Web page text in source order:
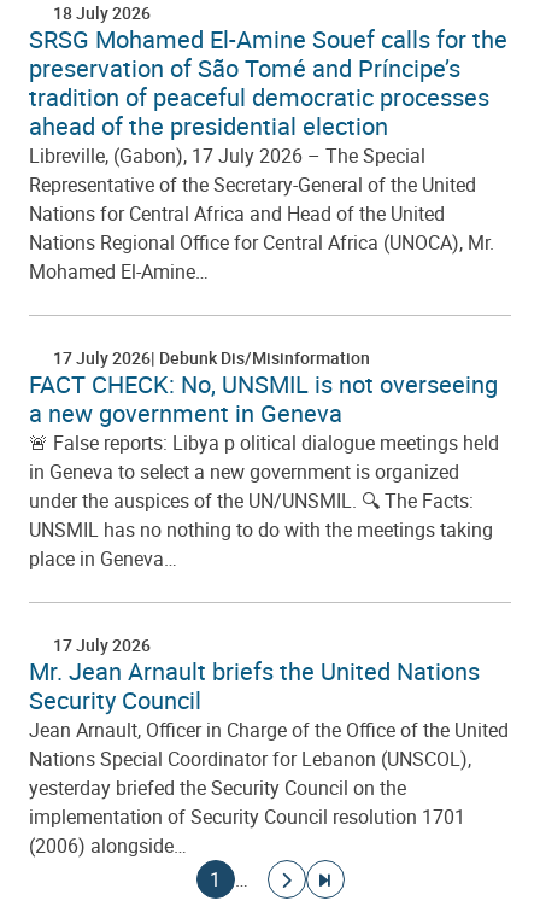
18 July 2026
SRSG Mohamed El-Amine Souef calls for the
preservation of São Tomé and Príncipe’s
tradition of peaceful democratic processes
ahead of the presidential election
Libreville, (Gabon), 17 July 2026 – The Special
Representative of the Secretary-General of the United
Nations for Central Africa and Head of the United
Nations Regional Office for Central Africa (UNOCA), Mr.
Mohamed El-Amine…
17 July 2026 Debunk Dis/Misinformation
FACT CHECK: No, UNSMIL is not overseeing
a new government in Geneva
🚨 False reports: Libya p olitical dialogue meetings held
in Geneva to select a new government is organized
under the auspices of the UN/UNSMIL. 🔍 The Facts:
UNSMIL has no nothing to do with the meetings taking
place in Geneva…
17 July 2026
Mr. Jean Arnault briefs the United Nations
Security Council
Jean Arnault, Officer in Charge of the Office of the United
Nations Special Coordinator for Lebanon (UNSCOL),
yesterday briefed the Security Council on the
implementation of Security Council resolution 1701
(2006) alongside…
Current page
1 …
Go to next page
Go to last page